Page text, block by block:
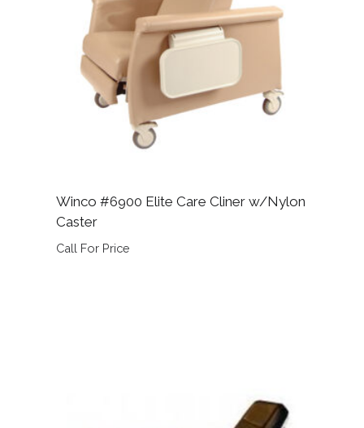
Winco #6900 Elite Care Cliner w/Nylon
Caster
Call For Price